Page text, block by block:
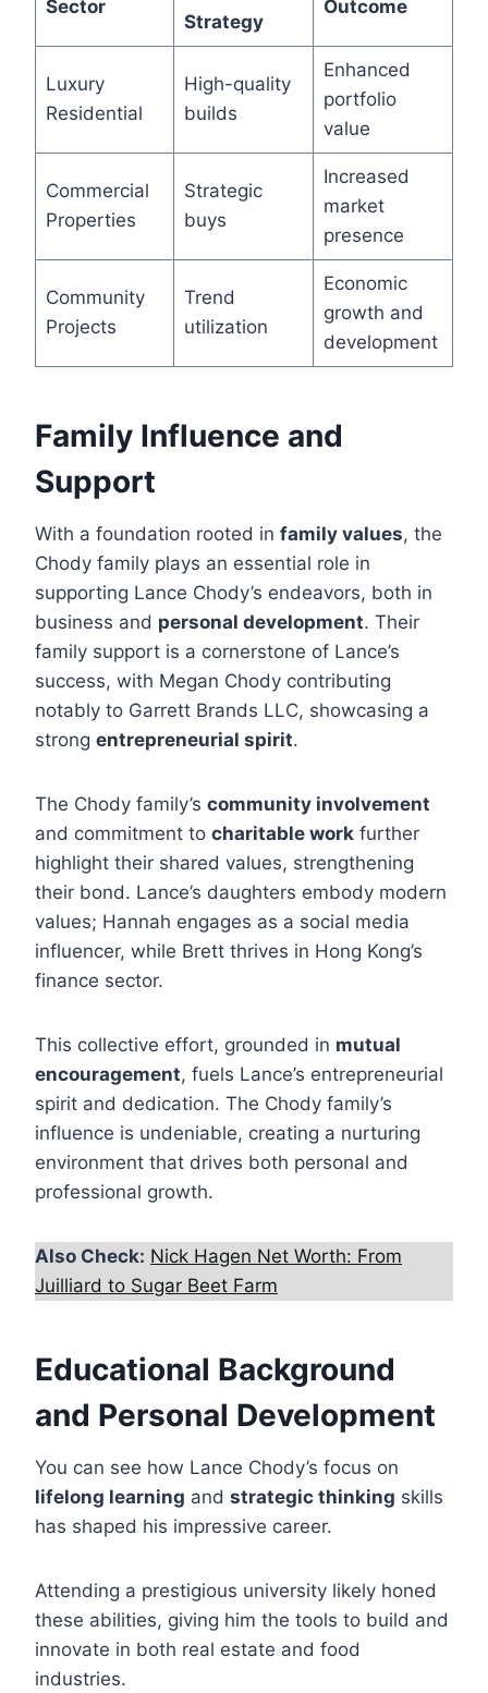
Sector
Strategy
Outcome
Luxury
Residential
High-quality
builds
Enhanced
portfolio
value
Commercial
Properties
Strategic
buys
Increased
market
presence
Community
Projects
Trend
utilization
Economic
growth and
development
Family Influence and
Support
With a foundation rooted in family values, the
Chody family plays an essential role in
supporting Lance Chody’s endeavors, both in
business and personal development. Their
family support is a cornerstone of Lance’s
success, with Megan Chody contributing
notably to Garrett Brands LLC, showcasing a
strong entrepreneurial spirit.
The Chody family’s community involvement
and commitment to charitable work further
highlight their shared values, strengthening
their bond. Lance’s daughters embody modern
values; Hannah engages as a social media
influencer, while Brett thrives in Hong Kong’s
finance sector.
This collective effort, grounded in mutual
encouragement, fuels Lance’s entrepreneurial
spirit and dedication. The Chody family’s
influence is undeniable, creating a nurturing
environment that drives both personal and
professional growth.
Also Check: Nick Hagen Net Worth: From
Juilliard to Sugar Beet Farm
Educational Background
and Personal Development
You can see how Lance Chody’s focus on
lifelong learning and strategic thinking skills
has shaped his impressive career.
Attending a prestigious university likely honed
these abilities, giving him the tools to build and
innovate in both real estate and food
industries.